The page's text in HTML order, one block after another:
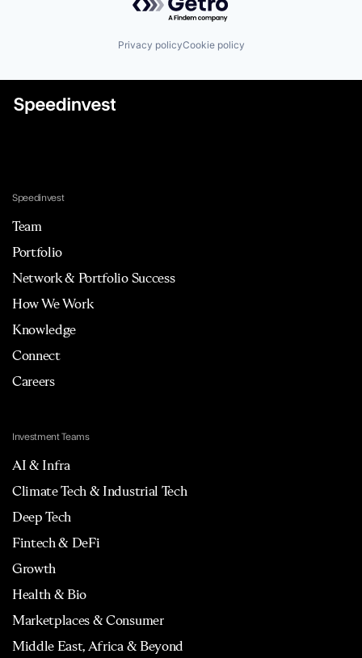
Privacy policyCookie policy
Speedinvest
Team
Portfolio
Network & Portfolio Success
How We Work
Knowledge
Connect
Careers
Investment Teams
AI & Infra
Climate Tech & Industrial Tech
Deep Tech
Fintech & DeFi
Growth
Health & Bio
Marketplaces & Consumer
Middle East, Africa & Beyond